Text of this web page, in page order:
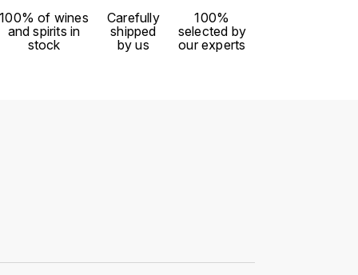
100% of wines
and spirits in
stock
Carefully
shipped
by us
100%
selected by
our experts